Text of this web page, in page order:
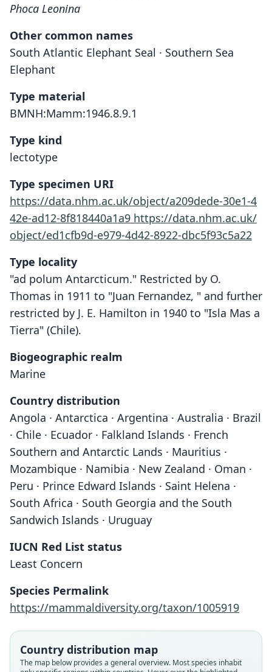
Phoca Leonina
Other common names
South Atlantic Elephant Seal · Southern Sea
Elephant
Type material
BMNH:Mamm:1946.8.9.1
Type kind
lectotype
Type specimen URI
https://data.nhm.ac.uk/object/a209dede-30e1-4
42e-ad12-8f818440a1a9 https://data.nhm.ac.uk/
object/ed1cfb9d-e979-4d42-8922-dbc5f93c5a22
Type locality
"ad polum Antarcticum." Restricted by O.
Thomas in 1911 to "Juan Fernandez, " and further
restricted by J. E. Hamilton in 1940 to "Isla Mas a
Tierra" (Chile).
Biogeographic realm
Marine
Country distribution
Angola · Antarctica · Argentina · Australia · Brazil
· Chile · Ecuador · Falkland Islands · French
Southern and Antarctic Lands · Mauritius ·
Mozambique · Namibia · New Zealand · Oman ·
Peru · Prince Edward Islands · Saint Helena ·
South Africa · South Georgia and the South
Sandwich Islands · Uruguay
IUCN Red List status
Least Concern
Species Permalink
https://mammaldiversity.org/taxon/1005919
Country distribution map
The map below provides a general overview. Most species inhabit